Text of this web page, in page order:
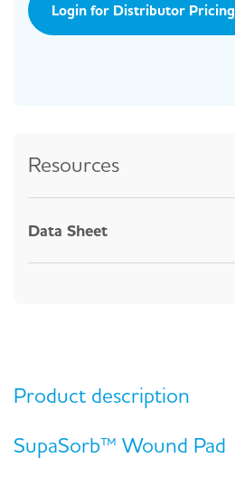
Login for Distributor Pricing
Resources
Data Sheet
Product description
SupaSorb™ Wound Pad